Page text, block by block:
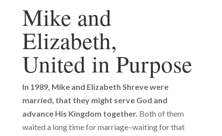
Mike and
Elizabeth,
United in Purpose
In 1989, Mike and Elizabeth Shreve were
married, that they might serve God and
advance His Kingdom together. Both of them
waited a long time for marriage–waiting for that